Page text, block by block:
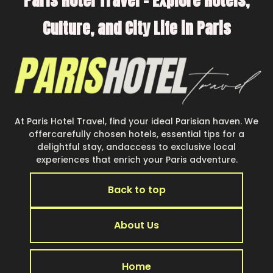
Many of our holiday rentals also have large
private pools and allow you to extend your
budget.
Culture, and City Life in Paris
At Paris Hotel Travel, find your ideal Parisian haven. We
offercarefully chosen hotels, essential tips for a
delightful stay, andaccess to exclusive local
experiences that enrich your Paris adventure.
Back to top
About Us
Home